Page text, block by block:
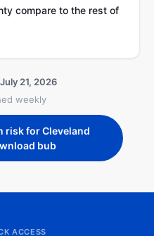
compare to the rest of
July 21, 2026
weekly
risk for Cleveland
bub
ACCESS